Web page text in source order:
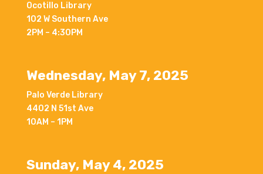
Ocotillo Library
102 W Southern Ave
2PM – 4:30PM
Wednesday, May 7, 2025
Palo Verde Library
4402 N 51st Ave
10AM – 1PM
Sunday, May 4, 2025